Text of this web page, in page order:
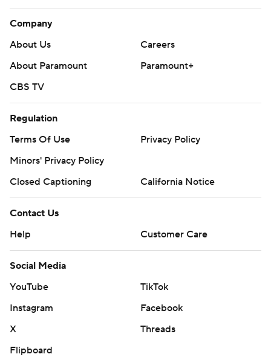
Company
About Us
Careers
About Paramount
Paramount+
CBS TV
Regulation
Terms Of Use
Privacy Policy
Minors' Privacy Policy
Closed Captioning
California Notice
Contact Us
Help
Customer Care
Social Media
YouTube
TikTok
Instagram
Facebook
X
Threads
Flipboard